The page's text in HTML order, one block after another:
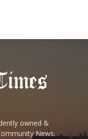
owned &
News.